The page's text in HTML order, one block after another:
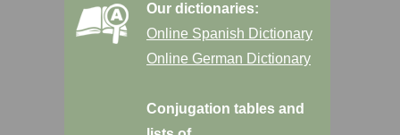
Our dictionaries:
Online Spanish Dictionary
Online German Dictionary
Conjugation tables and